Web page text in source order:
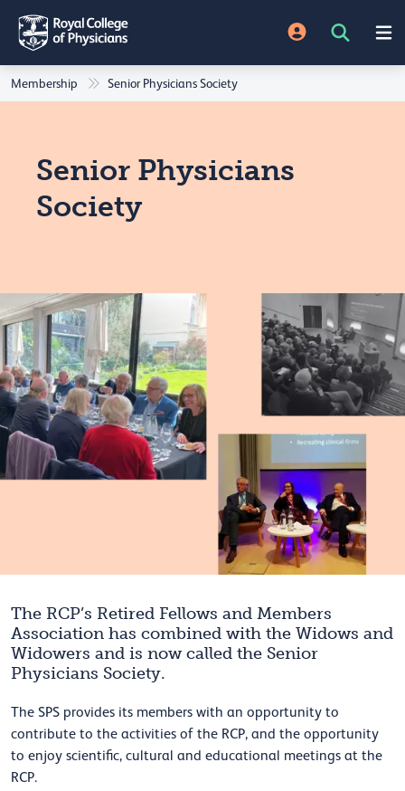
Membership Senior Physicians Society
Senior Physicians
Society
The RCP’s Retired Fellows and Members
Association has combined with the Widows and
Widowers and is now called the Senior
Physicians Society.
The SPS provides its members with an opportunity to
contribute to the activities of the RCP, and the opportunity
to enjoy scientific, cultural and educational meetings at the
RCP.